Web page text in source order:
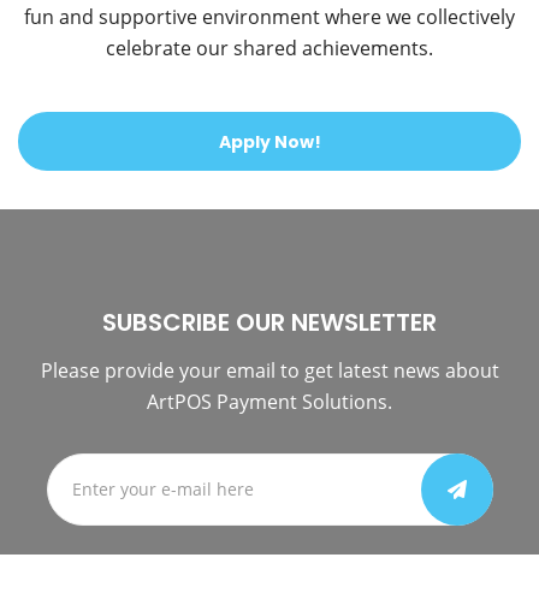
fun and supportive environment where we collectively
celebrate our shared achievements.
Apply Now!
SUBSCRIBE OUR NEWSLETTER
Please provide your email to get latest news about
ArtPOS Payment Solutions.